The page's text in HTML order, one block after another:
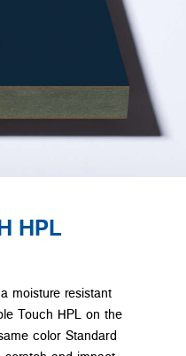
HPL
moisture resistant
Touch HPL on the
color Standard